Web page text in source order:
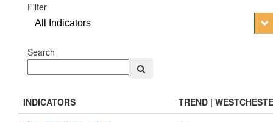
Filter
All Indicators
Search
INDICATORS
TREND |